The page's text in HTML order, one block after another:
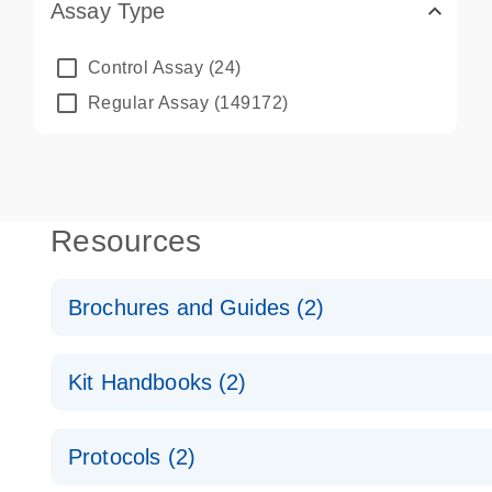
Assay Type
Control Assay (24)
Regular Assay (149172)
Resources
Brochures and Guides (2)
Kit Handbooks (2)
Protocols (2)